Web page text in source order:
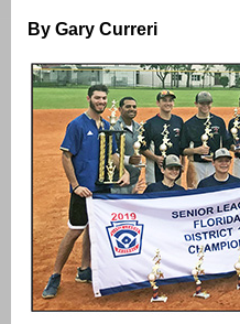
By Gary Curreri